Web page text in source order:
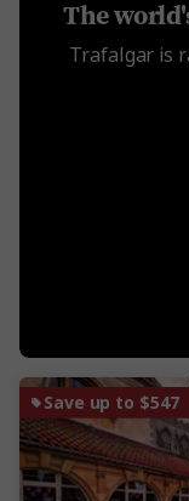
The
Trafalgar is
Save up to $547